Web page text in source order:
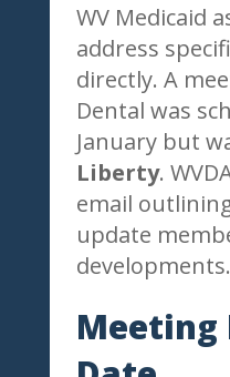
WV Medicaid
address
directly. A
Dental was
January but
Liberty.
email
update
developments.
Meeting